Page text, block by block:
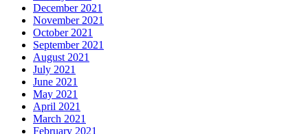
December 2021
November 2021
October 2021
September 2021
August 2021
July 2021
June 2021
May 2021
April 2021
March 2021
February 2021